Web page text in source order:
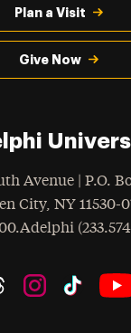
Plan a Visit
Give Now
Avenue | P.O.
City, NY 11530-